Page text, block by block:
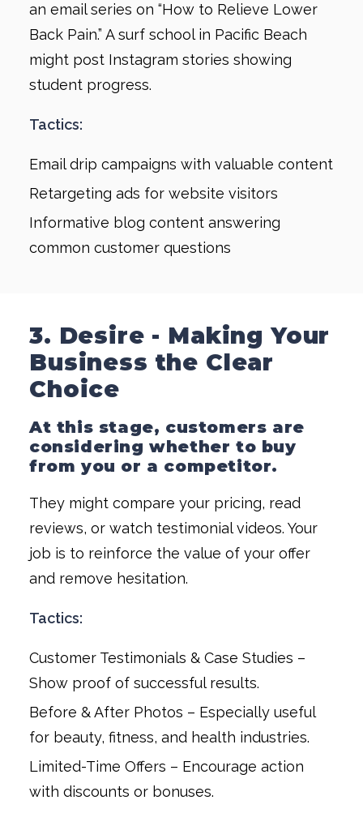
an email series on “How to Relieve Lower
Back Pain.” A surf school in Pacific Beach
might post Instagram stories showing
student progress.
Tactics:
Email drip campaigns with valuable content
Retargeting ads for website visitors
Informative blog content answering
common customer questions
3. Desire - Making Your
Business the Clear
Choice
At this stage, customers are
considering whether to buy
from you or a competitor.
They might compare your pricing, read
reviews, or watch testimonial videos. Your
job is to reinforce the value of your offer
and remove hesitation.
Tactics:
Customer Testimonials & Case Studies –
Show proof of successful results.
Before & After Photos – Especially useful
for beauty, fitness, and health industries.
Limited-Time Offers – Encourage action
with discounts or bonuses.